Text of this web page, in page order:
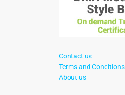
Contact us
Terms and Conditions
About us